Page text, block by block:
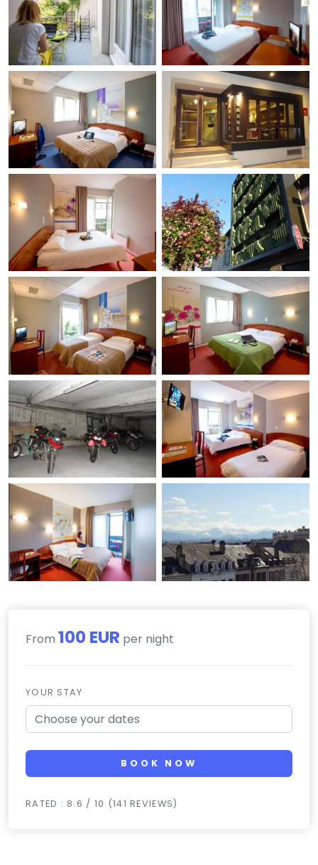
From 100 EUR per night
YOUR STAY
BOOK NOW
RATED : 8.6 / 10 (141 REVIEWS)